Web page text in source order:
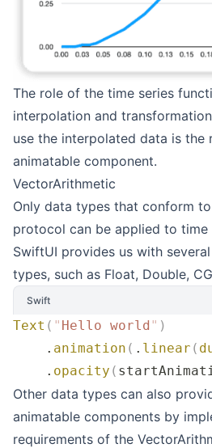
The role of the time series
interpolation and
use the interpolated data is the
animatable component.
VectorArithmetic
Only data types that conform
protocol can be applied to time
SwiftUI provides us with
types, such as Float, Double,
Swift
Text ( " Hello world " )
    .
animation ( . linear (
    .
opacity (
Other data types can also
animatable components by
requirements of the